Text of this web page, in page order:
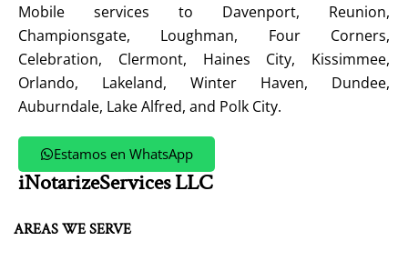
Mobile services to Davenport, Reunion,
Championsgate, Loughman, Four Corners,
Celebration, Clermont, Haines City, Kissimmee,
Orlando, Lakeland, Winter Haven, Dundee,
Auburndale, Lake Alfred, and Polk City.
Estamos en WhatsApp
iNotarizeServices LLC
AREAS WE SERVE